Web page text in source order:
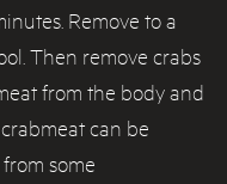
Remove to a
Then remove crabs
from the body and
can be
some